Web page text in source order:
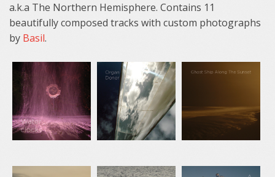
a.k.a The Northern Hemisphere. Contains 11
beautifully composed tracks with custom photographs
by Basil.